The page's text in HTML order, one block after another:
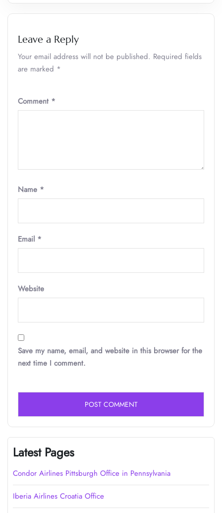
Leave a Reply
Your email address will not be published. Required fields
are marked *
Comment *
Name *
Email *
Website
Save my name, email, and website in this browser for the
next time I comment.
Latest Pages
Condor Airlines Pittsburgh Office in Pennsylvania
Iberia Airlines Croatia Office